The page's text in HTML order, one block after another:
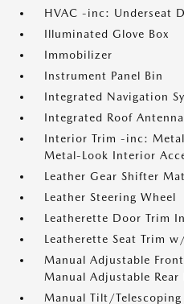
HVAC -inc: Underseat
Illuminated Glove Box
Immobilizer
Instrument Panel Bin
Integrated Navigation
Integrated Roof Antenna
Interior Trim -inc:
Metal-Look Interior
Leather Gear Shifter
Leather Steering Wheel
Leatherette Door Trim
Leatherette Seat Trim
Manual Adjustable
Manual Adjustable Rear
Manual Tilt/